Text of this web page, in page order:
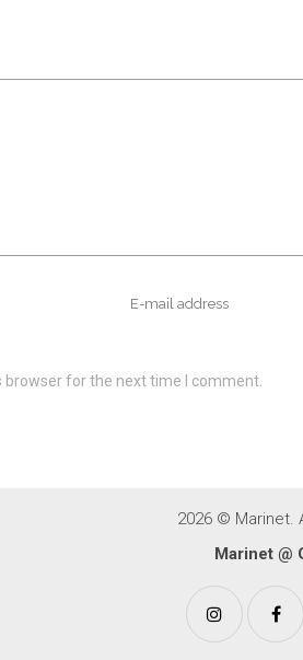
for the next time I comment.
2026 © Marinet.
Marinet @